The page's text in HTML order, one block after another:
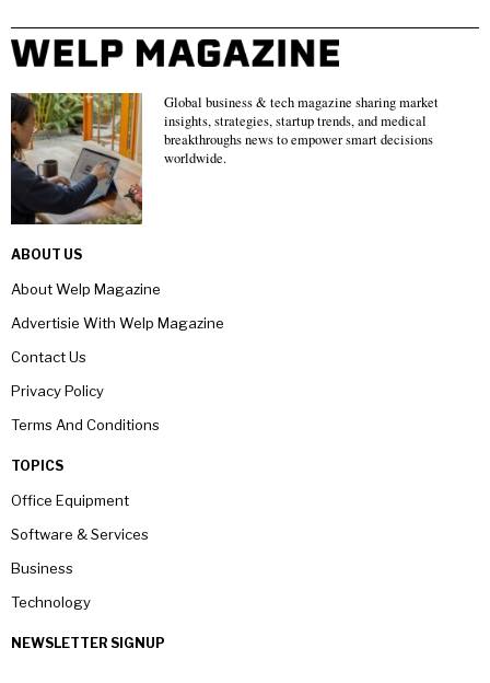
Global business & tech magazine sharing market
insights, strategies, startup trends, and medical
breakthroughs news to empower smart decisions
worldwide.
ABOUT US
About Welp Magazine
Advertisie With Welp Magazine
Contact Us
Privacy Policy
Terms And Conditions
TOPICS
Office Equipment
Software & Services
Business
Technology
NEWSLETTER SIGNUP